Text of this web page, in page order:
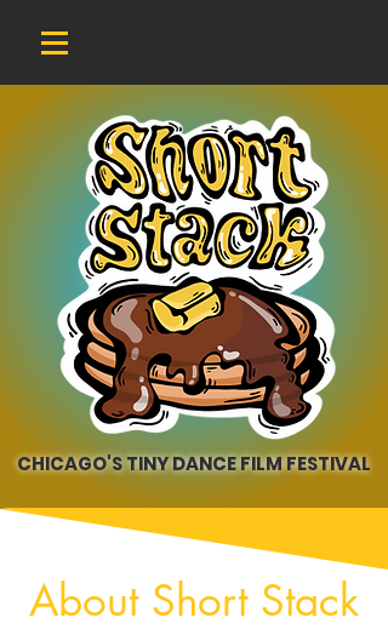
CHICAGO'S TINY DANCE FILM FESTIVAL
About Short Stack